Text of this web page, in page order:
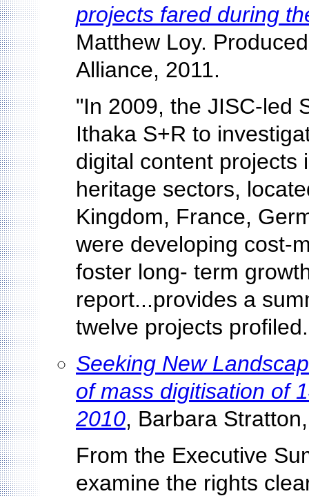
projects fared during
Matthew Loy.
Alliance, 2011.
"In 2009, the JISC-led
Ithaka S+R to
digital content projects
heritage sectors,
Kingdom, France,
were developing cost-
foster long- term
report...provides a
twelve projects
Seeking New
of mass digitisation of
2010, Barbara
From the Executive
examine the rights